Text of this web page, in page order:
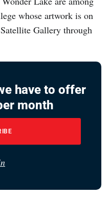
whose artwork is on
Gallery through
have to offer
month